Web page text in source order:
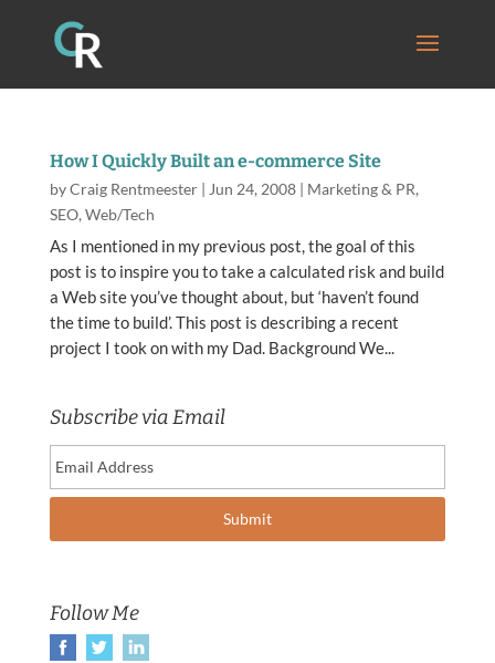
How I Quickly Built an e-commerce Site
byCraig Rentmeester| Jun 24, 2008| Marketing & PR,
SEO, Web/Tech
As I mentioned in my previous post, the goal of this
post is to inspire you to take a calculated risk and build
a Web site you’ve thought about, but ‘haven’t found
the time to build’. This post is describing a recent
project I took on with my Dad. Background We...
Subscribe via Email
Follow Me